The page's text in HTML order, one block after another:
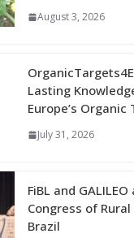
August 3, 2026
Lasting
Europe’s
July 31, 2026
FiBL and
Congress of
Brazil